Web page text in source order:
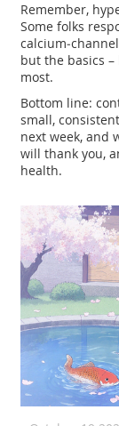
Remember,
Some folks
but the basics –
most.
Bottom line:
small,
next week, and
will thank you,
health.